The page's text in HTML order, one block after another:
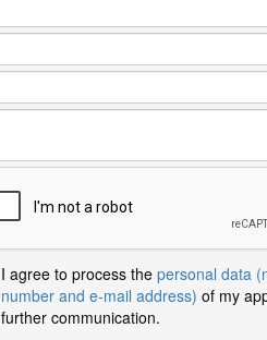
I agree to process the personal data
number and e-mail address) of my
further communication.